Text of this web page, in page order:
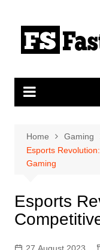
content
Home
Gaming
Esports
Gaming
Esports